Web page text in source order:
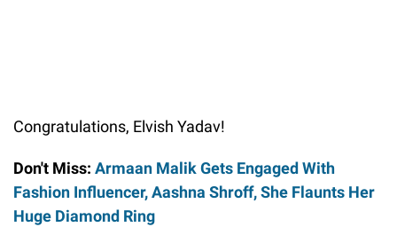
Congratulations, Elvish Yadav!
Don't Miss: Armaan Malik Gets Engaged With
Fashion Influencer, Aashna Shroff, She Flaunts Her
Huge Diamond Ring